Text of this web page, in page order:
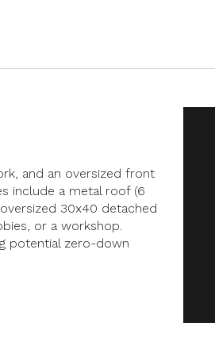
and an oversized front
include a metal roof (6
30x40 detached
or a workshop.
potential zero-down